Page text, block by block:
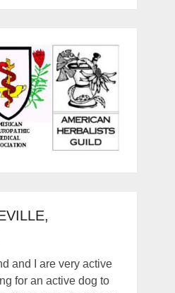
and I are very active
for an active dog to